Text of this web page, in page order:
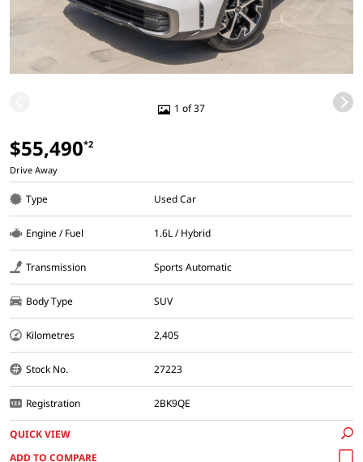
1 of 37
$55,490*2
Drive Away
Type Used Car
Engine / Fuel 1.6L / Hybrid
Transmission Sports Automatic
Body Type SUV
Kilometres 2,405
Stock No. 27223
Registration 2BK9QE
QUICK VIEW